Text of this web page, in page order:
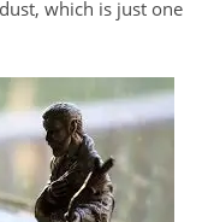
which is just one